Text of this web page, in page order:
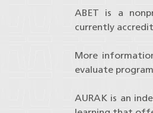
ABET is a
currently
More
evaluate
AURAK is an